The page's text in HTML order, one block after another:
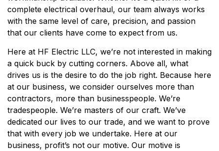
complete electrical overhaul, our team always works
with the same level of care, precision, and passion
that our clients have come to expect from us.
Here at HF Electric LLC, we’re not interested in making
a quick buck by cutting corners. Above all, what
drives us is the desire to do the job right. Because here
at our business, we consider ourselves more than
contractors, more than businesspeople. We’re
tradespeople. We’re masters of our craft. We’ve
dedicated our lives to our trade, and we want to prove
that with every job we undertake. Here at our
business, profit’s not our motive. Our motive is